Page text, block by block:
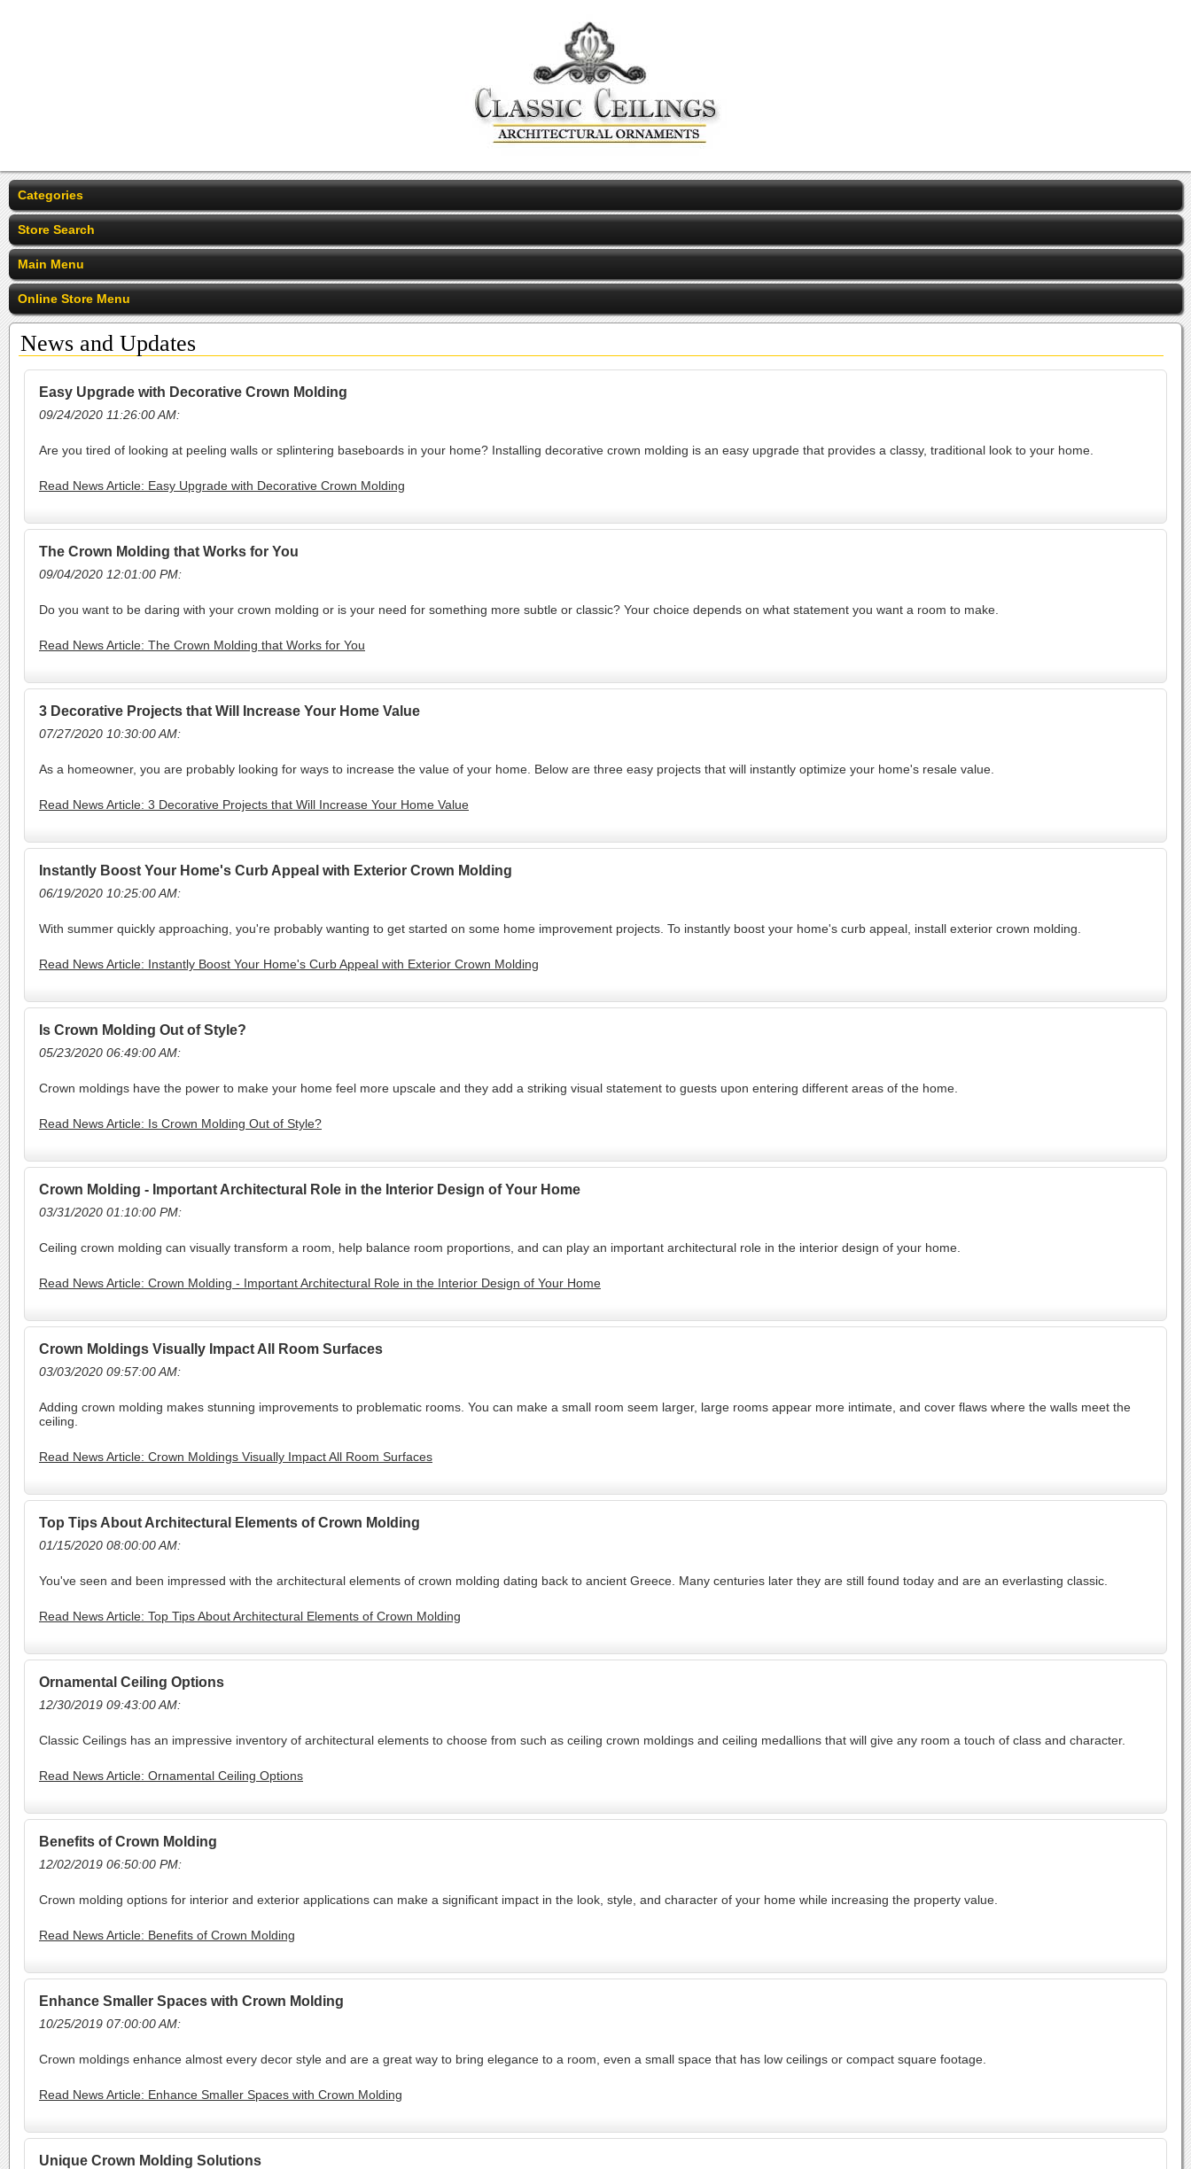
Categories
Store Search
Main Menu
Online Store Menu
News and Updates
Easy Upgrade with Decorative Crown Molding
09/24/2020 11:26:00 AM:
Are you tired of looking at peeling walls or splintering baseboards in your home? Installing decorative crown molding is an easy upgrade that provides a classy, traditional look to your home.
Read News Article: Easy Upgrade with Decorative Crown Molding
The Crown Molding that Works for You
09/04/2020 12:01:00 PM:
Do you want to be daring with your crown molding or is your need for something more subtle or classic? Your choice depends on what statement you want a room to make.
Read News Article: The Crown Molding that Works for You
3 Decorative Projects that Will Increase Your Home Value
07/27/2020 10:30:00 AM:
As a homeowner, you are probably looking for ways to increase the value of your home. Below are three easy projects that will instantly optimize your home's resale value.
Read News Article: 3 Decorative Projects that Will Increase Your Home Value
Instantly Boost Your Home's Curb Appeal with Exterior Crown Molding
06/19/2020 10:25:00 AM:
With summer quickly approaching, you're probably wanting to get started on some home improvement projects. To instantly boost your home's curb appeal, install exterior crown molding.
Read News Article: Instantly Boost Your Home's Curb Appeal with Exterior Crown Molding
Is Crown Molding Out of Style?
05/23/2020 06:49:00 AM:
Crown moldings have the power to make your home feel more upscale and they add a striking visual statement to guests upon entering different areas of the home.
Read News Article: Is Crown Molding Out of Style?
Crown Molding - Important Architectural Role in the Interior Design of Your Home
03/31/2020 01:10:00 PM:
Ceiling crown molding can visually transform a room, help balance room proportions, and can play an important architectural role in the interior design of your home.
Read News Article: Crown Molding - Important Architectural Role in the Interior Design of Your Home
Crown Moldings Visually Impact All Room Surfaces
03/03/2020 09:57:00 AM:
Adding crown molding makes stunning improvements to problematic rooms. You can make a small room seem larger, large rooms appear more intimate, and cover flaws where the walls meet the
ceiling.
Read News Article: Crown Moldings Visually Impact All Room Surfaces
Top Tips About Architectural Elements of Crown Molding
01/15/2020 08:00:00 AM:
You've seen and been impressed with the architectural elements of crown molding dating back to ancient Greece. Many centuries later they are still found today and are an everlasting classic.
Read News Article: Top Tips About Architectural Elements of Crown Molding
Ornamental Ceiling Options
12/30/2019 09:43:00 AM:
Classic Ceilings has an impressive inventory of architectural elements to choose from such as ceiling crown moldings and ceiling medallions that will give any room a touch of class and character.
Read News Article: Ornamental Ceiling Options
Benefits of Crown Molding
12/02/2019 06:50:00 PM:
Crown molding options for interior and exterior applications can make a significant impact in the look, style, and character of your home while increasing the property value.
Read News Article: Benefits of Crown Molding
Enhance Smaller Spaces with Crown Molding
10/25/2019 07:00:00 AM:
Crown moldings enhance almost every decor style and are a great way to bring elegance to a room, even a small space that has low ceilings or compact square footage.
Read News Article: Enhance Smaller Spaces with Crown Molding
Unique Crown Molding Solutions